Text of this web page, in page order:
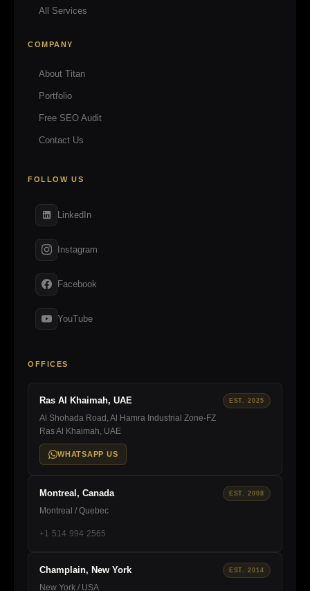
All Services
COMPANY
About Titan
Portfolio
Free SEO Audit
Contact Us
FOLLOW US
LinkedIn
Instagram
Facebook
YouTube
OFFICES
Ras Al Khaimah, UAE EST. 2025
Al Shohada Road, Al Hamra Industrial Zone-FZ
Ras Al Khaimah, UAE
WHATSAPP US
Montreal, Canada EST. 2008
Montreal / Quebec
+1 514 994 2565
Champlain, New York EST. 2014
New York / USA